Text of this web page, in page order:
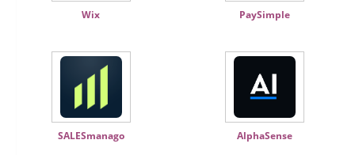
Wix PaySimple
SALESmanago AlphaSense